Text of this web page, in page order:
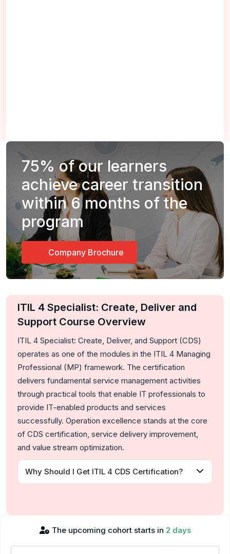
75%of our learners
achieve career transition
within 6 months of the
program
Company Brochure
ITIL 4 Specialist: Create, Deliver and
Support Course Overview
ITIL 4 Specialist: Create, Deliver, and Support (CDS)
operates as one of the modules in the ITIL 4 Managing
Professional (MP) framework. The certification
delivers fundamental service management activities
through practical tools that enable IT professionals to
provide IT-enabled products and services
successfully. Operation excellence stands at the core
of CDS certification, service delivery improvement,
and value stream optimization.
Why Should I Get ITIL 4 CDS Certification?
The upcoming cohort starts in 2 days